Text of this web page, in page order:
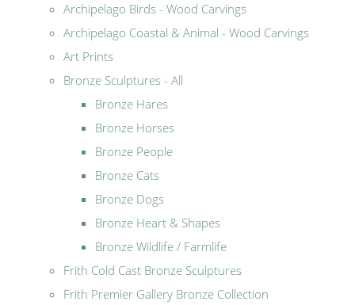
Archipelago Birds - Wood Carvings
Archipelago Coastal & Animal - Wood Carvings
Art Prints
Bronze Sculptures - All
Bronze Hares
Bronze Horses
Bronze People
Bronze Cats
Bronze Dogs
Bronze Heart & Shapes
Bronze Wildlife / Farmlife
Frith Cold Cast Bronze Sculptures
Frith Premier Gallery Bronze Collection